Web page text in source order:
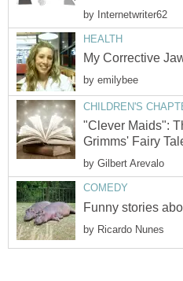
by Internetwriter62
HEALTH
My Corrective
by emilybee
CHILDREN'S
"Clever Maids":
Grimms' Fairy
by Gilbert Arevalo
COMEDY
Funny stories
by Ricardo Nunes